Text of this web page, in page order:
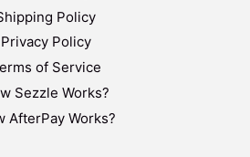
Policy
Privacy Policy
of Service
Sezzle Works?
AfterPay Works?